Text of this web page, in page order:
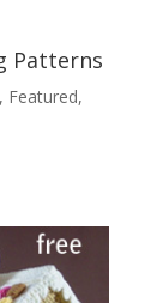
Patterns
, Featured,